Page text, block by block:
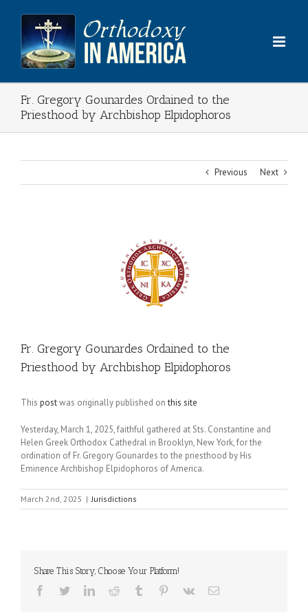
content
Fr. Gregory Gounardes Ordained to the
Priesthood by Archbishop Elpidophoros
Previous Next
Fr. Gregory Gounardes Ordained to the
Priesthood by Archbishop Elpidophoros
This postwas originally published onthis site
Yesterday, March 1, 2025, faithful gathered at Sts. Constantine and
Helen Greek Orthodox Cathedral in Brooklyn, New York, for the
ordination of Fr. Gregory Gounardes to the priesthood by His
Eminence Archbishop Elpidophoros of America.
March 2nd, 2025 | Jurisdictions
Share This Story, Choose Your Platform!
Facebook
TwitterLinkedInReddit Tumblr Pinterest
Vk Email